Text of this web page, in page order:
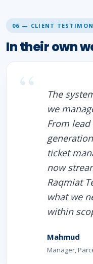
06 — CLIENT
In their own
The
we
From
ticket
now
Raqmiat
what we
within
Mahmud
Manager,